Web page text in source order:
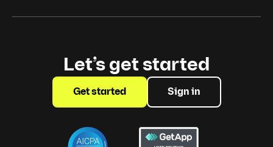
Let’s get started
Get started Sign in